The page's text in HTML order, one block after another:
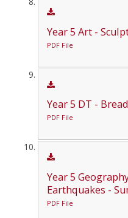
Year 5 Art -
PDF File
Year 5 DT -
PDF File
Year 5
Earthquakes -
PDF File